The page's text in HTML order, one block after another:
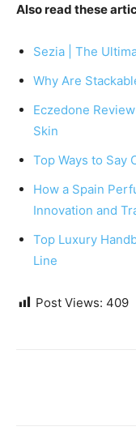
Also read these
Sezia | The
Why Are
Eczedone
Skin
Top Ways to Say
How a Spain
Innovation and
Top Luxury
Line
Post Views: 409